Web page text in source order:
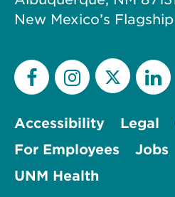
New Mexico’s
Accessibility Legal
For Employees
Jobs
UNM Health